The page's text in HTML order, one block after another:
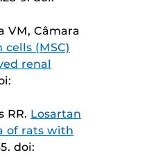
VM, Câmara
(MSC)
renal
RR. Losartan
of rats with
doi: